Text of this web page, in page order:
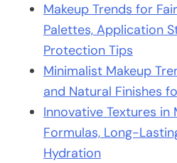
Makeup Trends for
Palettes, Application
Protection Tips
Minimalist Makeup
and Natural Finishes
Innovative Textures in
Formulas, Long-
Hydration